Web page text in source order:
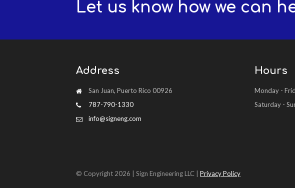
Let us know how we can
Address
San Juan, Puerto Rico 00926
787-790-1330
info@signeng.com
Hours
Monday -
Saturday -
© Copyright 2026 | Sign Engineering LLC | Privacy Policy